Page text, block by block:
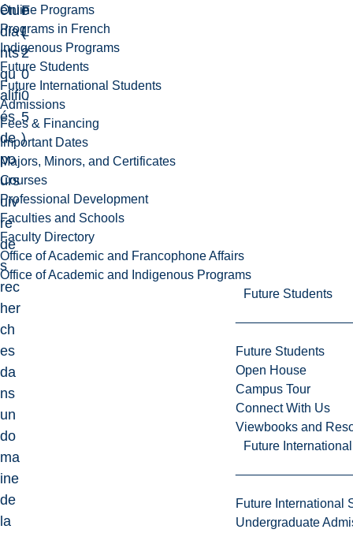
Online Programs
Programs in French
Indigenous Programs
Future Students
Future International Students
Admissions
Fees & Financing
Important Dates
Majors, Minors, and Certificates
Courses
Professional Development
Faculties and Schools
Faculty Directory
Office of Academic and Francophone Affairs
Office of Academic and Indigenous Programs
Future Students
Future Students
Open House
Campus Tour
Connect With Us
Viewbooks and
Future
Future International
Undergraduate
étu
dia
nts
qu
alifi
és
de
po
urs
uiv
re
de
s
rec
her
ch
es
da
ns
un
do
ma
ine
de
la
F
L
e
(
2
0
0
5
)